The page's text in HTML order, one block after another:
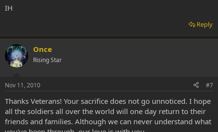
IH
Reply
Once
Rising Star
Nov 11, 2010 #7
Thanks Veterans! Your sacrifice does not go unnoticed. I hope
all the soldiers all over the world will one day return to their
friends and families. Although we can never understand what